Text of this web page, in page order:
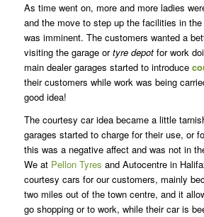
As time went on, more and more ladies
and the move to step up the facilities in the
was imminent. The customers wanted a
visiting the garage ortyre depotfor work
main dealer garages started to introduce
their customers while work was being
good idea!
The courtesy car idea became a little
garages started to charge for their use, or
this was a negative affect and was not in
We at Pellon Tyres and Autocentre in
courtesy cars for our customers, mainly
two miles out of the town centre, and it
go shopping or to work, while their car is